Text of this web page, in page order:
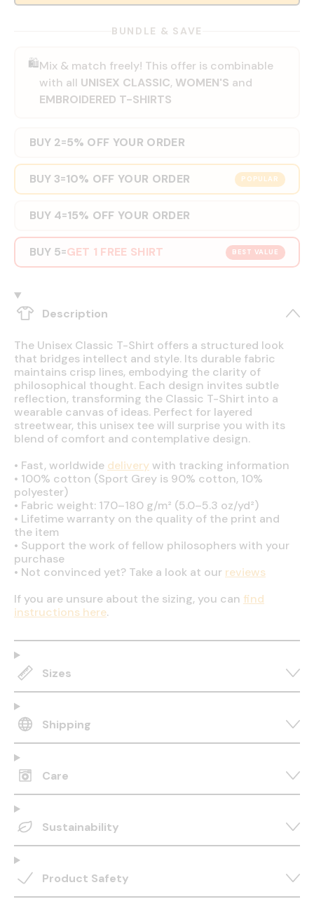
BUNDLE & SAVE
🛍️Mix & match freely! This offer is combinable
with all UNISEX CLASSIC, WOMEN'S and
EMBROIDERED T-SHIRTS
BUY 2=5% OFF YOUR ORDER
POPULAR
BUY 3=10% OFF YOUR ORDER
BUY 4=15% OFF YOUR ORDER
BEST VALUE
BUY 5=GET 1 FREE SHIRT
Description
The Unisex Classic T-Shirt offers a structured look
that bridges intellect and style. Its durable fabric
maintains crisp lines, embodying the clarity of
philosophical thought. Each design invites subtle
reflection, transforming the Classic T-Shirt into a
wearable canvas of ideas. Perfect for layered
streetwear, this unisex tee will surprise you with its
blend of comfort and contemplative design.
• Fast, worldwide deliverywith tracking information
• 100% cotton (Sport Grey is 90% cotton, 10%
polyester)
• Fabric weight: 170–180 g/m² (5.0–5.3 oz/yd²)
• Lifetime warranty on the quality of the print and
the item
• Support the work of fellow philosophers with your
purchase
• Not convinced yet? Take a look at our reviews
If you are unsure about the sizing, you can find
instructions here.
Sizes
Shipping
Care
Sustainability
Product Safety